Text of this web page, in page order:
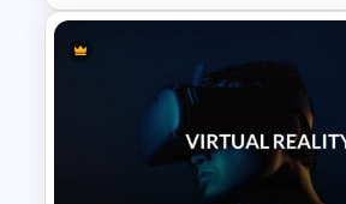
Vendor Comparison Slide